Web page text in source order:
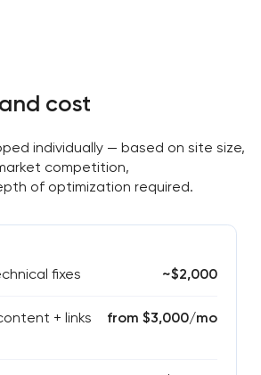
cost
individually — based on site size,
competition,
of optimization required.
fixes ~$2,000
+ links
from $3,000/mo